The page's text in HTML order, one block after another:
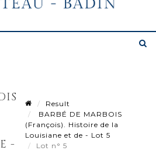
-
Result
BARBÉ DE MARBOIS
(François). Histoire de la
Louisiane et de - Lot 5
Lot n° 5